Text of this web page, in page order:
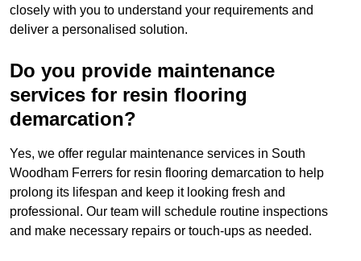
closely with you to understand your requirements and
deliver a personalised solution.
Do you provide maintenance
services for resin flooring
demarcation?
Yes, we offer regular maintenance services in South
Woodham Ferrers for resin flooring demarcation to help
prolong its lifespan and keep it looking fresh and
professional. Our team will schedule routine inspections
and make necessary repairs or touch-ups as needed.